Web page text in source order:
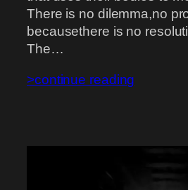
There is no dilemma,no
becausethere is no
The…
>continue reading